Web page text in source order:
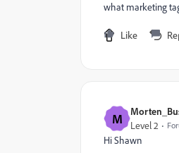
what marketing
Like
M Level 2
Hi Shawn